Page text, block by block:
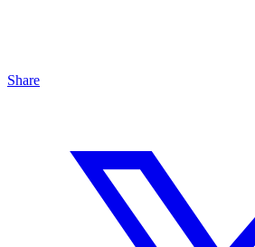
Share